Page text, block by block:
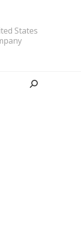
States
Search: